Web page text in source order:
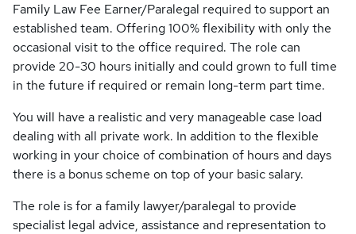
Family Law Fee Earner/Paralegal required to support an
established team. Offering 100% flexibility with only the
occasional visit to the office required. The role can
provide 20-30 hours initially and could grown to full time
in the future if required or remain long-term part time.
You will have a realistic and very manageable case load
dealing with all private work. In addition to the flexible
working in your choice of combination of hours and days
there is a bonus scheme on top of your basic salary.
The role is for a family lawyer/paralegal to provide
specialist legal advice, assistance and representation to